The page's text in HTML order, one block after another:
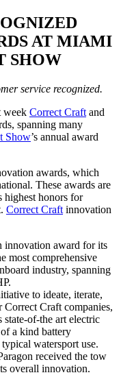
AT MIAMI
SHOW
service recognized.
Correct Craft and
spanning many
Show’s annual award
awards, which
These awards are
highest honors for
Correct Craft innovation
innovation award for its
most comprehensive
industry, spanning
to ideate, iterate,
Correct Craft companies,
of-the art electric
a kind battery
watersport use.
received the tow
overall innovation.